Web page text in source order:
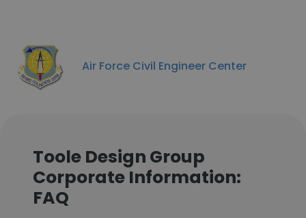
Air Force Civil Engineer Center
Toole Design Group
Corporate Information:
FAQ